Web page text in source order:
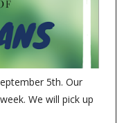
5th. Our
We will pick up